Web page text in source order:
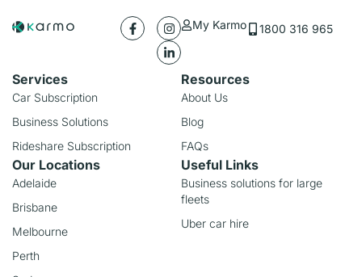
My Karmo 1800 316 965
Services
Car Subscription
Business Solutions
Rideshare Subscription
Resources
About Us
Blog
FAQs
Our Locations
Adelaide
Brisbane
Melbourne
Perth
Useful Links
Business solutions for large
fleets
Uber car hire